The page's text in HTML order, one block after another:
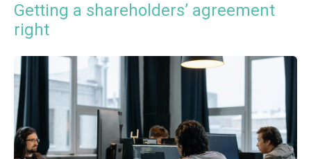
Getting a shareholders’ agreement
right